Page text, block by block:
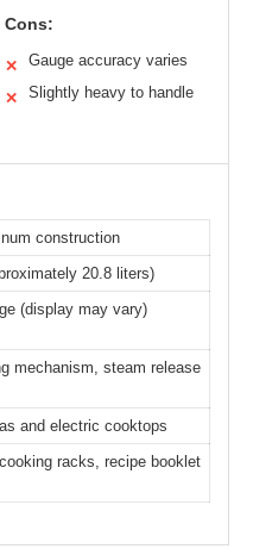
Cons:
✕ Gauge accuracy varies
✕ Slightly heavy to handle
construction
20.8 liters)
(display may vary)
mechanism, steam release
and electric cooktops
racks, recipe booklet